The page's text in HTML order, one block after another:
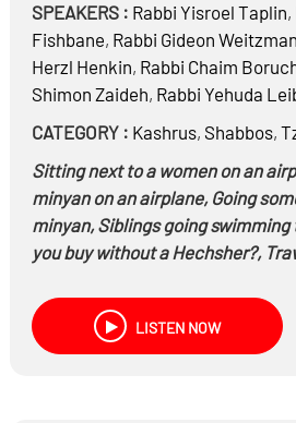
SPEAKERS : Rabbi Yisroel Taplin,
Fishbane, Rabbi Gideon Weitzman
Herzl Henkin, Rabbi Chaim
Shimon Zaideh, Rabbi Yehuda
CATEGORY : Kashrus, Shabbos,
Sitting next to a women on an
minyan on an airplane, Going
minyan, Siblings going
you buy without a Hechsher?,
more…
LISTEN NOW